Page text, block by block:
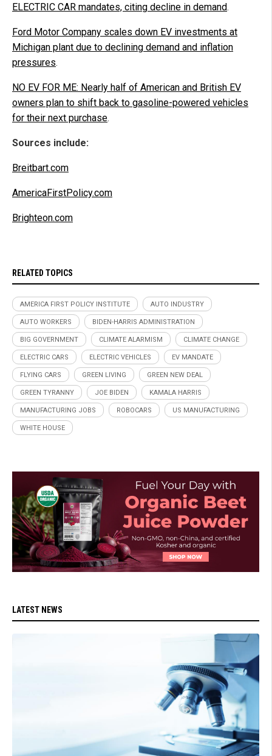
ELECTRIC CAR mandates, citing decline in demand.
Ford Motor Company scales down EV investments at
Michigan plant due to declining demand and inflation
pressures.
NO EV FOR ME: Nearly half of American and British EV
owners plan to shift back to gasoline-powered vehicles
for their next purchase.
Sources include:
Breitbart.com
AmericaFirstPolicy.com
Brighteon.com
RELATED TOPICS
AMERICA FIRST POLICY INSTITUTE AUTO INDUSTRY
AUTO WORKERS BIDEN-HARRIS ADMINISTRATION
BIG GOVERNMENT CLIMATE ALARMISM CLIMATE CHANGE
ELECTRIC CARS ELECTRIC VEHICLES EV MANDATE
FLYING CARS GREEN LIVING GREEN NEW DEAL
GREEN TYRANNY JOE BIDEN KAMALA HARRIS
MANUFACTURING JOBS ROBOCARS US MANUFACTURING
WHITE HOUSE
LATEST NEWS